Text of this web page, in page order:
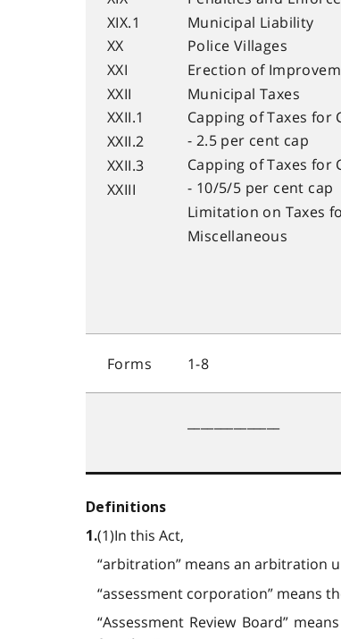
XIX.1
XX
XXI
XXII
XXII.1
XXII.2
XXII.3
XXIII
Municipal Liability
Police Villages
Erection of
Municipal Taxes
Capping of Taxes for
- 2.5 per cent cap
Capping of Taxes for
- 10/5/5 per cent cap
Limitation on Taxes
Miscellaneous
Forms 1-8
Definitions
1.(1)In this Act,
“arbitration” means an arbitration
“assessment corporation” means
“Assessment Review Board”